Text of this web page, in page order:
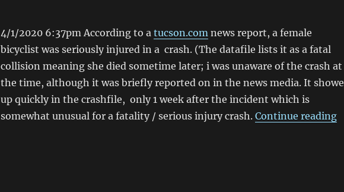
4/1/2020 6:37pm According to a tucson.comnews report, a female
bicyclist was seriously injured in a crash. (The datafile lists it as a fatal
collision meaning she died sometime later; i was unaware of the crash at
the time, although it was briefly reported on in the news media. It
up quickly in the crashfile, only 1 week after the incident which is
somewhat unusual for a fatality / serious injury crash. Continue reading